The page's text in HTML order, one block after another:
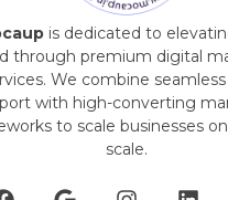
is dedicated to
through premium digital
We combine
with high-converting
to scale businesses
scale.